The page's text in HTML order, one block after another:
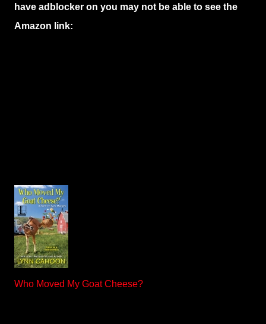
have adblocker on you may not be able to see the
Amazon link:
Who Moved My Goat Cheese?